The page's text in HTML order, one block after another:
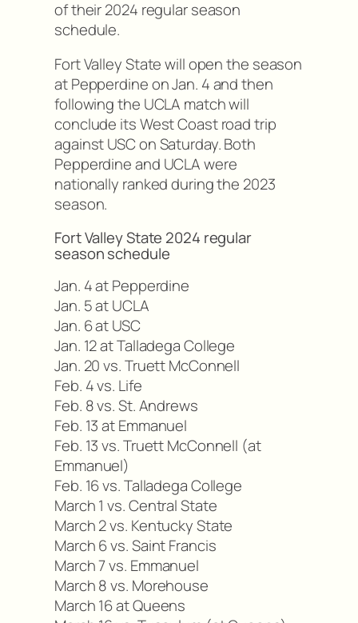
of their 2024 regular season
schedule.
Fort Valley State will open the season
at Pepperdine on Jan. 4 and then
following the UCLA match will
conclude its West Coast road trip
against USC on Saturday. Both
Pepperdine and UCLA were
nationally ranked during the 2023
season.
Fort Valley State 2024 regular
season schedule
Jan. 4 at Pepperdine
Jan. 5 at UCLA
Jan. 6 at USC
Jan. 12 at Talladega College
Jan. 20 vs. Truett McConnell
Feb. 4 vs. Life
Feb. 8 vs. St. Andrews
Feb. 13 at Emmanuel
Feb. 13 vs. Truett McConnell (at
Emmanuel)
Feb. 16 vs. Talladega College
March 1 vs. Central State
March 2 vs. Kentucky State
March 6 vs. Saint Francis
March 7 vs. Emmanuel
March 8 vs. Morehouse
March 16 at Queens